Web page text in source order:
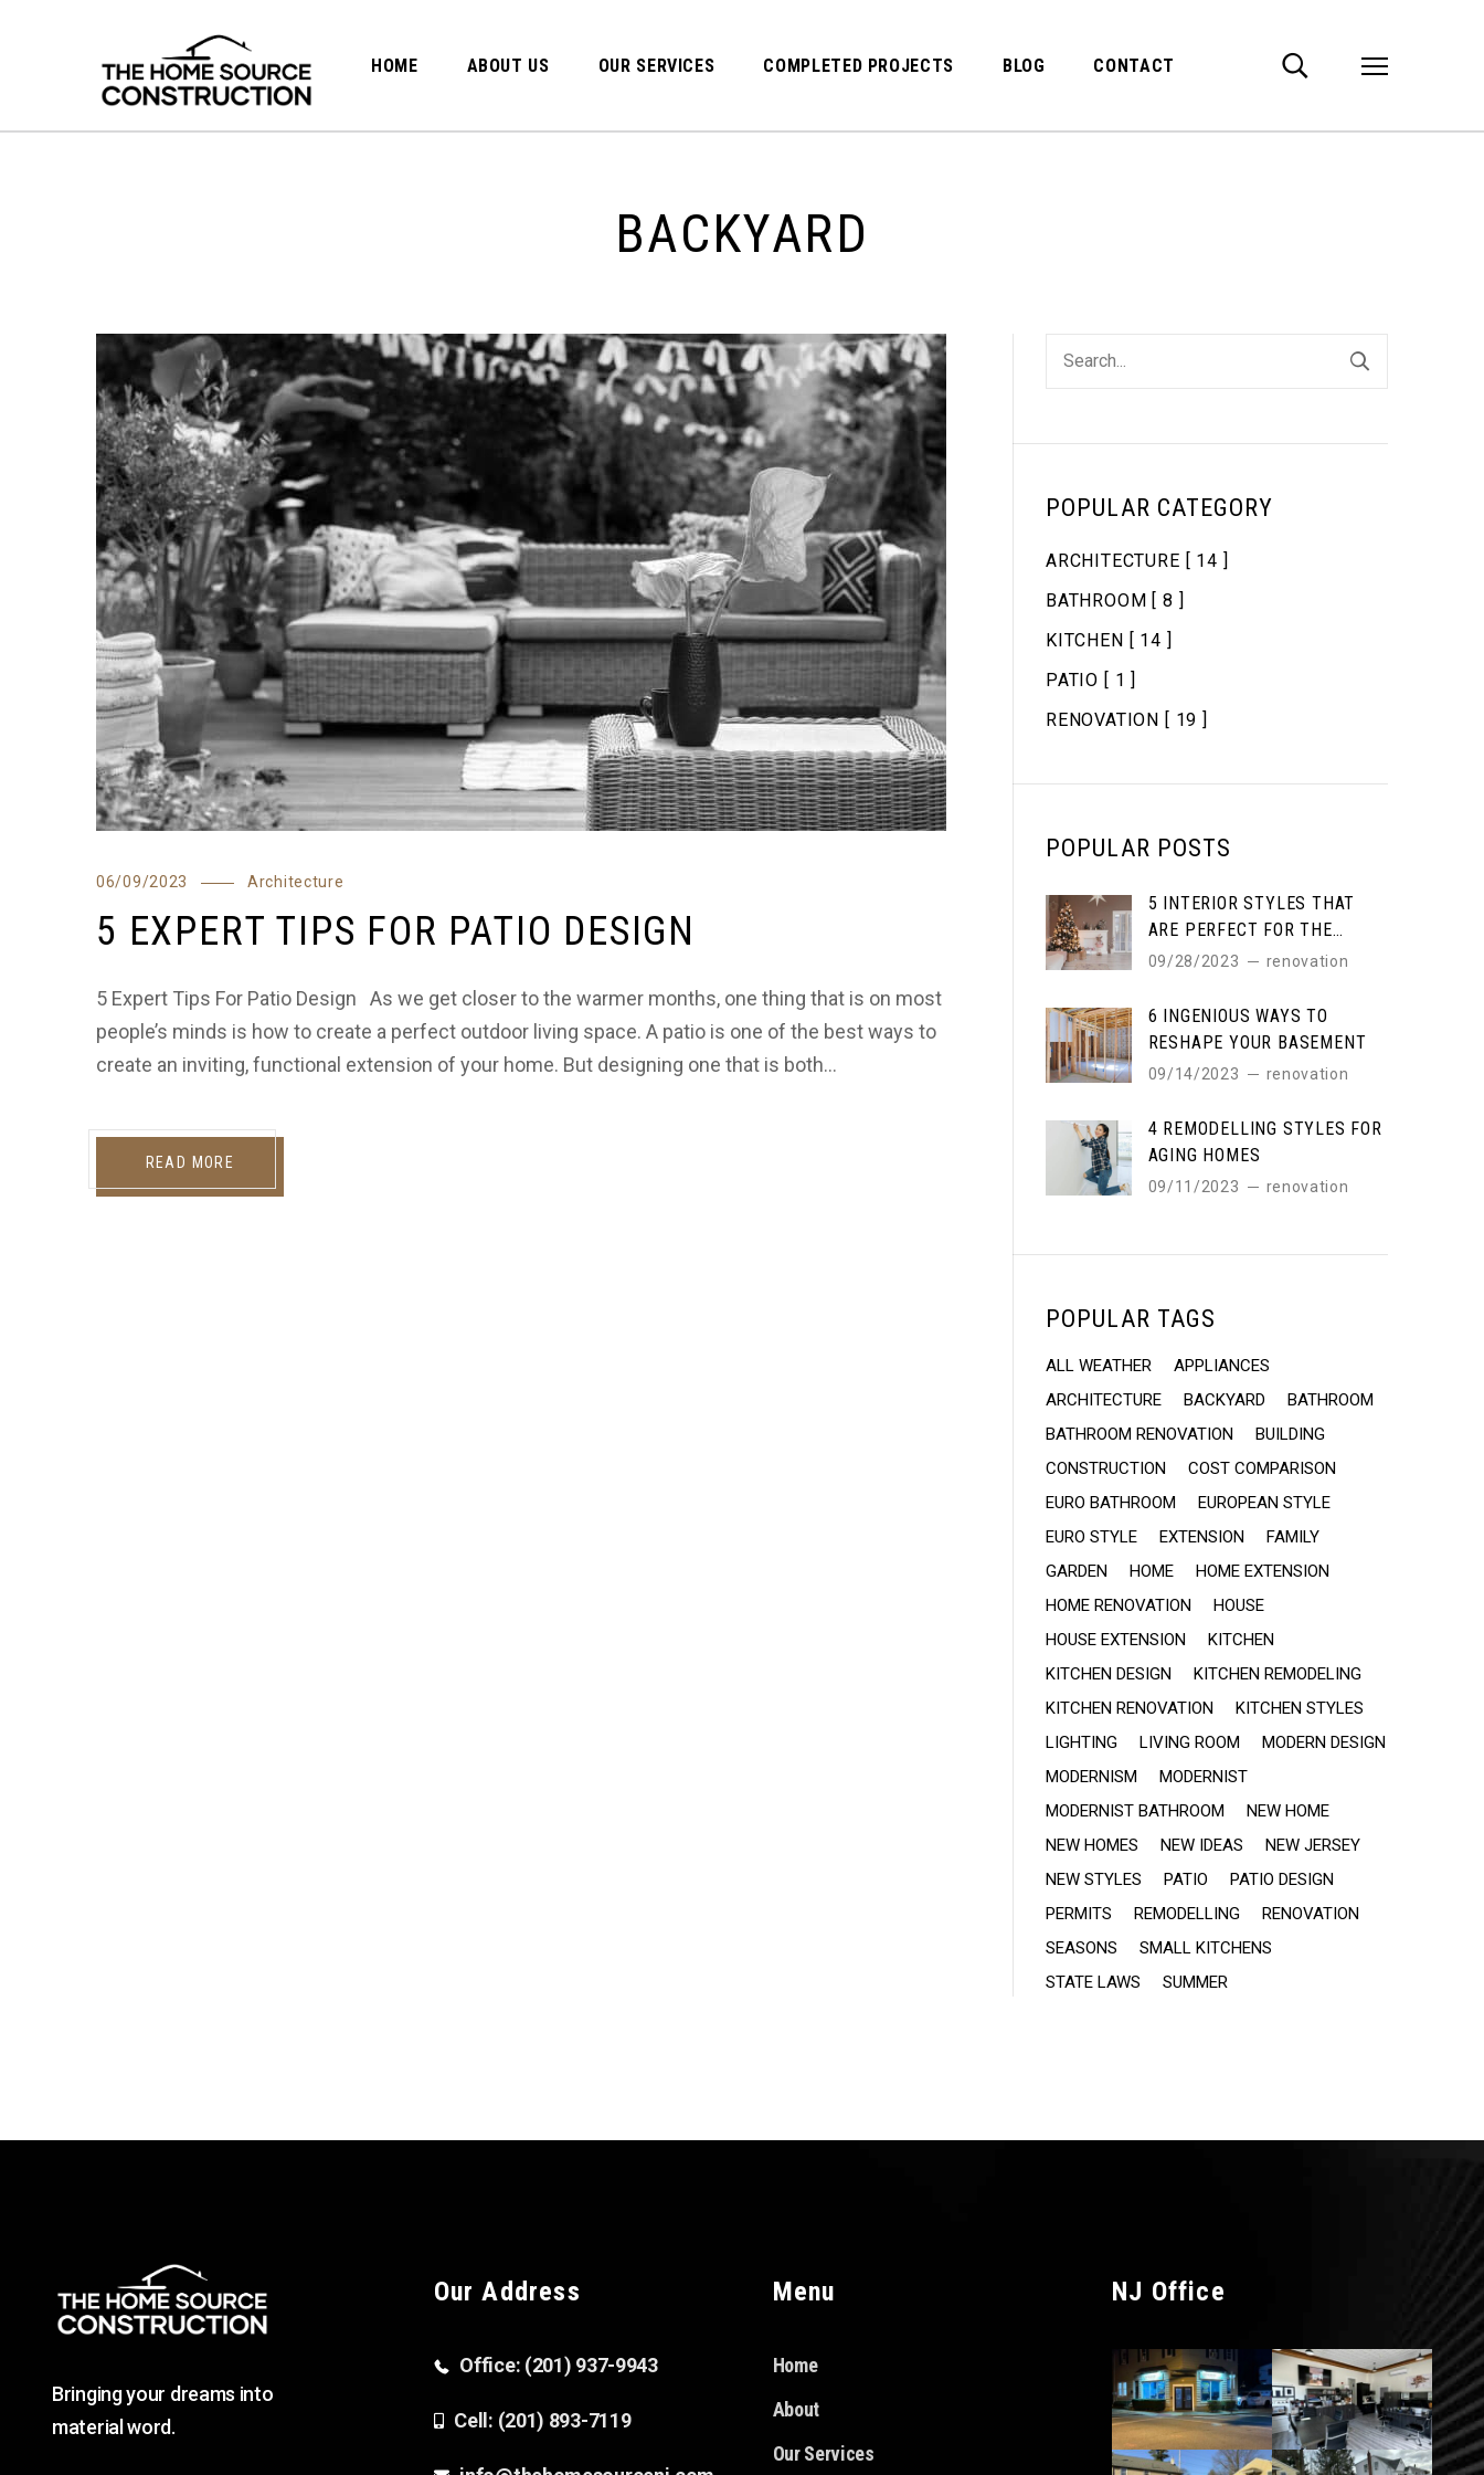
HOME ABOUT US OUR SERVICES COMPLETED PROJECTS BLOG CONTACT
BACKYARD
06/09/2023 Architecture
5 EXPERT TIPS FOR PATIO DESIGN
5 Expert Tips For Patio Design As we get closer to the warmer months, one thing that is on most
people’s minds is how to create a perfect outdoor living space. A patio is one of the best ways to
create an inviting, functional extension of your home. But designing one that is both…
READ MORE
POPULAR CATEGORY
ARCHITECTURE [ 14 ]
BATHROOM [ 8 ]
KITCHEN [ 14 ]
PATIO [ 1 ]
RENOVATION [ 19 ]
POPULAR POSTS
5 INTERIOR STYLES THAT
ARE PERFECT FOR THE
WINTER
09/28/2023 renovation
6 INGENIOUS WAYS TO
RESHAPE YOUR BASEMENT
09/14/2023 renovation
4 REMODELLING STYLES FOR
AGING HOMES
09/11/2023 renovation
POPULAR TAGS
ALL WEATHER
APPLIANCES
ARCHITECTURE
BACKYARD
BATHROOM
BATHROOM RENOVATION
BUILDING
CONSTRUCTION
COST COMPARISON
EURO BATHROOM
EUROPEAN STYLE
EURO STYLE
EXTENSION
FAMILY
GARDEN
HOME
HOME EXTENSION
HOME RENOVATION
HOUSE
HOUSE EXTENSION
KITCHEN
KITCHEN DESIGN
KITCHEN REMODELING
KITCHEN RENOVATION
KITCHEN STYLES
LIGHTING
LIVING ROOM
MODERN DESIGN
MODERNISM
MODERNIST
MODERNIST BATHROOM
NEW HOME
NEW HOMES
NEW IDEAS
NEW JERSEY
NEW STYLES
PATIO
PATIO DESIGN
PERMITS
REMODELLING
RENOVATION
SEASONS
SMALL KITCHENS
STATE LAWS
SUMMER
Bringing your dreams into
material word.
Our Address
Office: (201) 937-9943
Cell: (201) 893-7119
Menu
Home
About
Our Services
NJ Office